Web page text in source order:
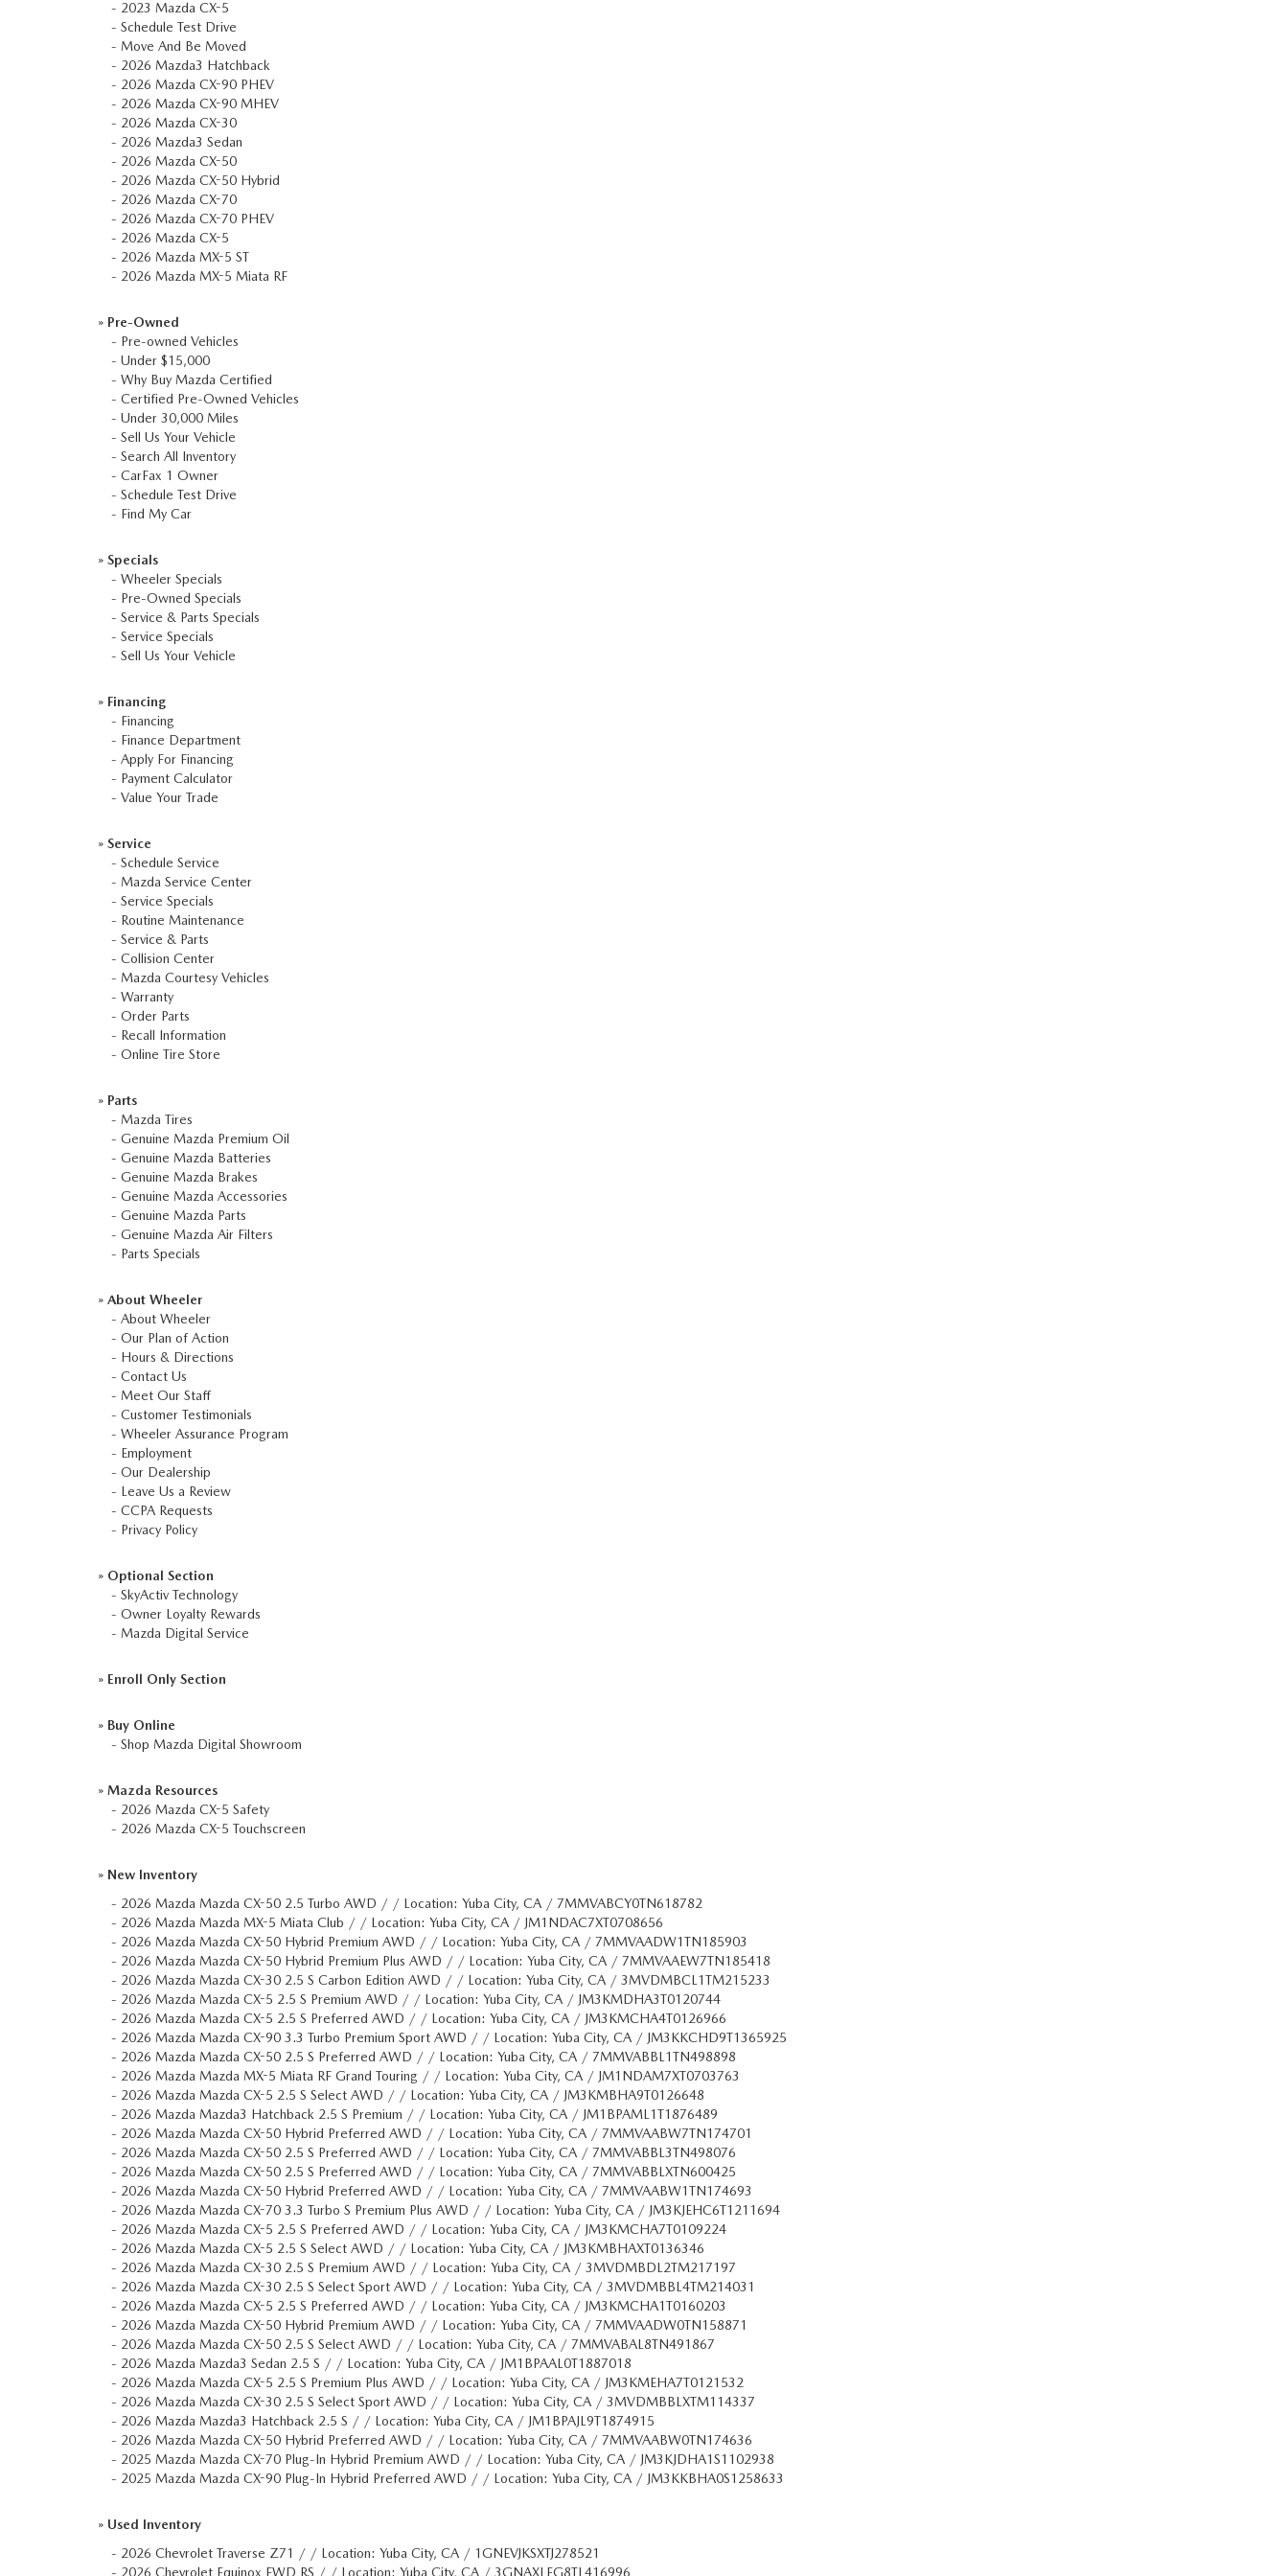
COLLISION CENTER
MAZDA COURTESY VEHICLES
RECALL INFORMATION
ONLINE TIRE STORE
GENUINE MAZDA ACCESSORIES
GENUINE MAZDA PARTS
GENUINE MAZDA AIR FILTERS
MEET OUR STAFF
EMPLOYMENT
THE ALL NEW 2025 MAZDA CX-70
2023 MAZDA CX-5
- 2023 Mazda CX-5
- Schedule Test Drive
- Move And Be Moved
- 2026 Mazda3 Hatchback
- 2026 Mazda CX-90 PHEV
- 2026 Mazda CX-90 MHEV
- 2026 Mazda CX-30
- 2026 Mazda3 Sedan
- 2026 Mazda CX-50
- 2026 Mazda CX-50 Hybrid
- 2026 Mazda CX-70
- 2026 Mazda CX-70 PHEV
- 2026 Mazda CX-5
- 2026 Mazda MX-5 ST
- 2026 Mazda MX-5 Miata RF
» Pre-Owned
- Pre-owned Vehicles
- Under $15,000
- Why Buy Mazda Certified
- Certified Pre-Owned Vehicles
- Under 30,000 Miles
- Sell Us Your Vehicle
- Search All Inventory
- CarFax 1 Owner
- Schedule Test Drive
- Find My Car
» Specials
- Wheeler Specials
- Pre-Owned Specials
- Service & Parts Specials
- Service Specials
- Sell Us Your Vehicle
» Financing
- Financing
- Finance Department
- Apply For Financing
- Payment Calculator
- Value Your Trade
» Service
- Schedule Service
- Mazda Service Center
- Service Specials
- Routine Maintenance
- Service & Parts
- Collision Center
- Mazda Courtesy Vehicles
- Warranty
- Order Parts
- Recall Information
- Online Tire Store
» Parts
- Mazda Tires
- Genuine Mazda Premium Oil
- Genuine Mazda Batteries
- Genuine Mazda Brakes
- Genuine Mazda Accessories
- Genuine Mazda Parts
- Genuine Mazda Air Filters
- Parts Specials
» About Wheeler
- About Wheeler
- Our Plan of Action
- Hours & Directions
- Contact Us
- Meet Our Staff
- Customer Testimonials
- Wheeler Assurance Program
- Employment
- Our Dealership
- Leave Us a Review
- CCPA Requests
- Privacy Policy
» Optional Section
- SkyActiv Technology
- Owner Loyalty Rewards
- Mazda Digital Service
» Enroll Only Section
» Buy Online
- Shop Mazda Digital Showroom
» Mazda Resources
- 2026 Mazda CX-5 Safety
- 2026 Mazda CX-5 Touchscreen
» New Inventory
- 2026 Mazda Mazda CX-50 2.5 Turbo AWD / / Location: Yuba City, CA / 7MMVABCY0TN618782
- 2026 Mazda Mazda MX-5 Miata Club / / Location: Yuba City, CA / JM1NDAC7XT0708656
- 2026 Mazda Mazda CX-50 Hybrid Premium AWD / / Location: Yuba City, CA / 7MMVAADW1TN185903
- 2026 Mazda Mazda CX-50 Hybrid Premium Plus AWD / / Location: Yuba City, CA / 7MMVAAEW7TN185418
- 2026 Mazda Mazda CX-30 2.5 S Carbon Edition AWD / / Location: Yuba City, CA / 3MVDMBCL1TM215233
- 2026 Mazda Mazda CX-5 2.5 S Premium AWD / / Location: Yuba City, CA / JM3KMDHA3T0120744
- 2026 Mazda Mazda CX-5 2.5 S Preferred AWD / / Location: Yuba City, CA / JM3KMCHA4T0126966
- 2026 Mazda Mazda CX-90 3.3 Turbo Premium Sport AWD / / Location: Yuba City, CA / JM3KKCHD9T1365925
- 2026 Mazda Mazda CX-50 2.5 S Preferred AWD / / Location: Yuba City, CA / 7MMVABBL1TN498898
- 2026 Mazda Mazda MX-5 Miata RF Grand Touring / / Location: Yuba City, CA / JM1NDAM7XT0703763
- 2026 Mazda Mazda CX-5 2.5 S Select AWD / / Location: Yuba City, CA / JM3KMBHA9T0126648
- 2026 Mazda Mazda3 Hatchback 2.5 S Premium / / Location: Yuba City, CA / JM1BPAML1T1876489
- 2026 Mazda Mazda CX-50 Hybrid Preferred AWD / / Location: Yuba City, CA / 7MMVAABW7TN174701
- 2026 Mazda Mazda CX-50 2.5 S Preferred AWD / / Location: Yuba City, CA / 7MMVABBL3TN498076
- 2026 Mazda Mazda CX-50 2.5 S Preferred AWD / / Location: Yuba City, CA / 7MMVABBLXTN600425
- 2026 Mazda Mazda CX-50 Hybrid Preferred AWD / / Location: Yuba City, CA / 7MMVAABW1TN174693
- 2026 Mazda Mazda CX-70 3.3 Turbo S Premium Plus AWD / / Location: Yuba City, CA / JM3KJEHC6T1211694
- 2026 Mazda Mazda CX-5 2.5 S Preferred AWD / / Location: Yuba City, CA / JM3KMCHA7T0109224
- 2026 Mazda Mazda CX-5 2.5 S Select AWD / / Location: Yuba City, CA / JM3KMBHAXT0136346
- 2026 Mazda Mazda CX-30 2.5 S Premium AWD / / Location: Yuba City, CA / 3MVDMBDL2TM217197
- 2026 Mazda Mazda CX-30 2.5 S Select Sport AWD / / Location: Yuba City, CA / 3MVDMBBL4TM214031
- 2026 Mazda Mazda CX-5 2.5 S Preferred AWD / / Location: Yuba City, CA / JM3KMCHA1T0160203
- 2026 Mazda Mazda CX-50 Hybrid Premium AWD / / Location: Yuba City, CA / 7MMVAADW0TN158871
- 2026 Mazda Mazda CX-50 2.5 S Select AWD / / Location: Yuba City, CA / 7MMVABAL8TN491867
- 2026 Mazda Mazda3 Sedan 2.5 S / / Location: Yuba City, CA / JM1BPAAL0T1887018
- 2026 Mazda Mazda CX-5 2.5 S Premium Plus AWD / / Location: Yuba City, CA / JM3KMEHA7T0121532
- 2026 Mazda Mazda CX-30 2.5 S Select Sport AWD / / Location: Yuba City, CA / 3MVDMBBLXTM114337
- 2026 Mazda Mazda3 Hatchback 2.5 S / / Location: Yuba City, CA / JM1BPAJL9T1874915
- 2026 Mazda Mazda CX-50 Hybrid Preferred AWD / / Location: Yuba City, CA / 7MMVAABW0TN174636
- 2025 Mazda Mazda CX-70 Plug-In Hybrid Premium AWD / / Location: Yuba City, CA / JM3KJDHA1S1102938
- 2025 Mazda Mazda CX-90 Plug-In Hybrid Preferred AWD / / Location: Yuba City, CA / JM3KKBHA0S1258633
» Used Inventory
- 2026 Chevrolet Traverse Z71 / / Location: Yuba City, CA / 1GNEVJKSXTJ278521
- 2026 Chevrolet Equinox FWD RS / / Location: Yuba City, CA / 3GNAXLEG8TL416996